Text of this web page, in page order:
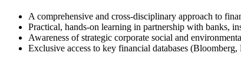
A comprehensive and cross-disciplinary approach to
Practical, hands-on learning in partnership with banks,
Awareness of strategic corporate social and
Exclusive access to key financial databases